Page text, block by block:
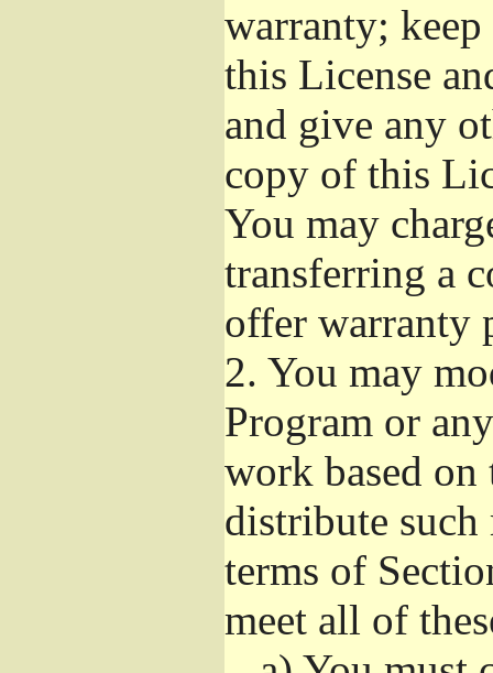
warranty;
this License
and give any
copy of this
You may
transferring a
offer warranty
2. You may
Program or
work based on
distribute
terms of
meet all of